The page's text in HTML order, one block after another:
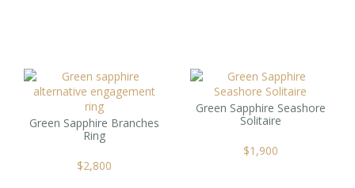
Green Sapphire Branches
Ring
$2,800
Green Sapphire Seashore
Solitaire
$1,900